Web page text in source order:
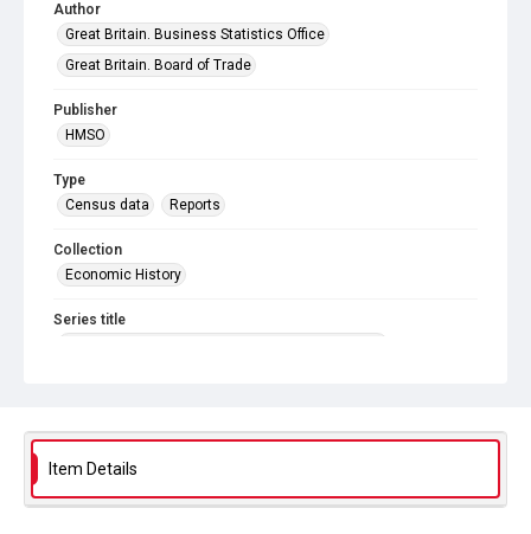
Author
Great Britain. Business Statistics Office
Great Britain. Board of Trade
Publisher
HMSO
Type
Census data
Reports
Collection
Economic History
Series title
Source
Item Details